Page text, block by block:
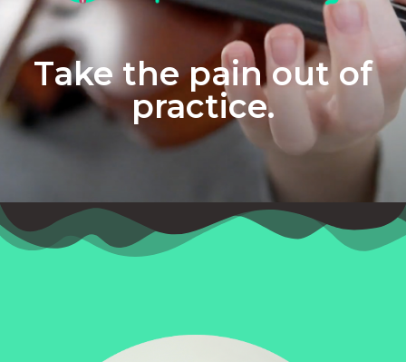
Take the pain out of
practice.